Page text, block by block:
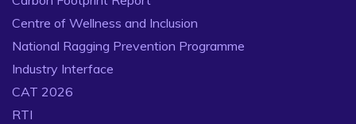
Centre of Wellness and Inclusion
National Ragging Prevention Programme
Industry Interface
CAT 2026
RTI